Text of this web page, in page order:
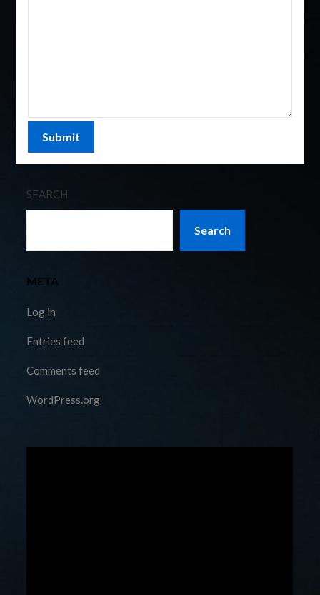
SEARCH
Search
META
Log in
Entries feed
Comments feed
WordPress.org